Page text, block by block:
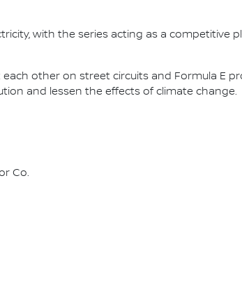
with the series acting as a competitive
other on street circuits and Formula E
and lessen the effects of climate change.
Co.